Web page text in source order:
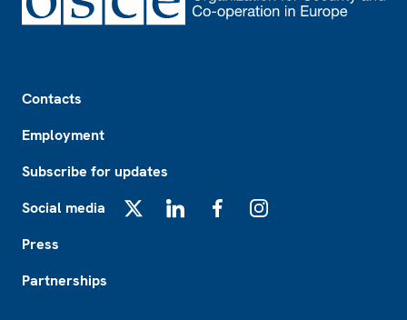
Contacts
Employment
Subscribe for updates
Social media
Press
Partnerships